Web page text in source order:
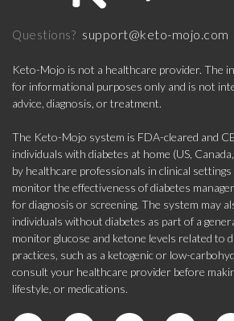
Questions? support@keto-mojo.com
Keto-Mojo is not a healthcare provider. The
for informational purposes only and is not
advice, diagnosis, or treatment.
The Keto-Mojo system is FDA-cleared and
individuals with diabetes at home (US,
by healthcare professionals in clinical
monitor the effectiveness of diabetes
for diagnosis or screening. The system may
individuals without diabetes as part of a
monitor glucose and ketone levels related to
practices, such as a ketogenic or low-
consult your healthcare provider before
lifestyle, or medications.